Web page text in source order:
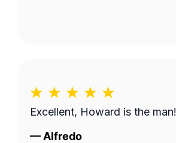
Excellent, Howard is the man!
— Alfredo